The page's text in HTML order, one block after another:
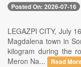
Posted On: 2026-07-16
LEGAZPI CITY, July
Magdalena town in
kilogram during the
Meron Na...
Read